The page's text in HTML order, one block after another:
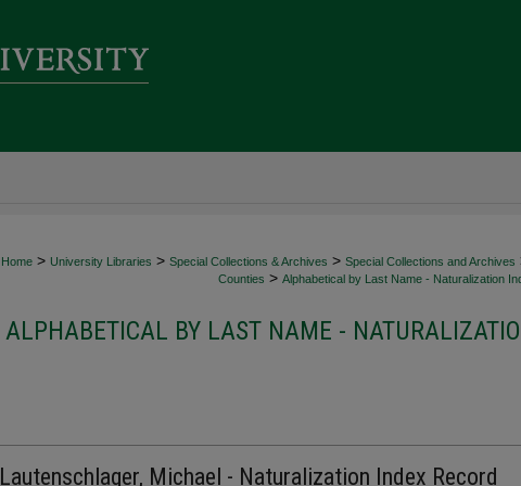
Home > University Libraries > Special Collections & Archives > Special Collections and Archives
Counties > Alphabetical by Last Name - Naturalization
ALPHABETICAL BY LAST NAME -
Lautenschlager, Michael - Naturalization Index Record